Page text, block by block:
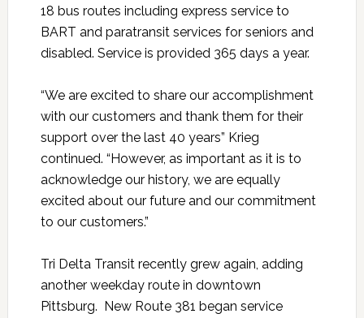
18 bus routes including express service to
BART and paratransit services for seniors and
disabled. Service is provided 365 days a year.
“We are excited to share our accomplishment
with our customers and thank them for their
support over the last 40 years” Krieg
continued. “However, as important as it is to
acknowledge our history, we are equally
excited about our future and our commitment
to our customers.”
Tri Delta Transit recently grew again, adding
another weekday route in downtown
Pittsburg. New Route 381 began service